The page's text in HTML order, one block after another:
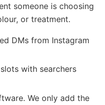
someone is choosing
or treatment.
DMs from Instagram
with searchers
We only add the